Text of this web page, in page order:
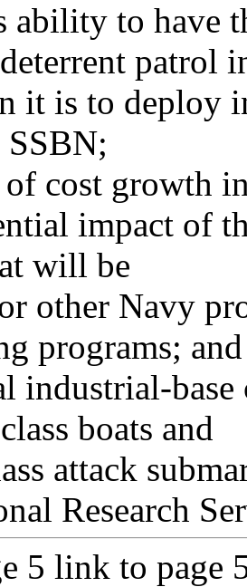
to have
patrol
it is to deploy
of cost growth
impact of
will be
other Navy
programs; and
industrial-
boats and
attack
Research
5 link to page